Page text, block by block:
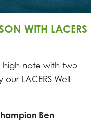
WITH LACERS
high note with two
LACERS Well
Ben